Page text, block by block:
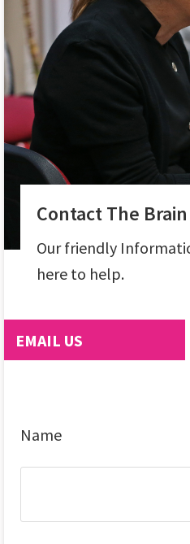
Contact The
Our friendly
here to help.
EMAIL US
Name